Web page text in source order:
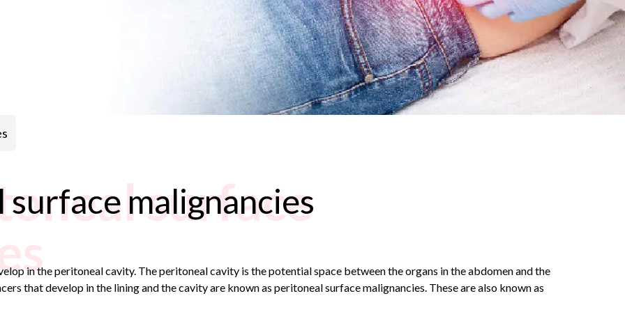
surface
malignancies
in the peritoneal cavity. The peritoneal cavity is the potential space between the organs in the abdomen and the
that develop in the lining and the cavity are known as peritoneal surface malignancies. These are also known as